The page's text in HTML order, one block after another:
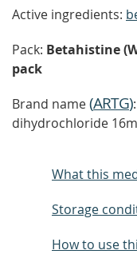
Active ingredients:
Pack: Betahistine
pack
Brand name(ARTG)
dihydrochloride
What this
Storage
How to use